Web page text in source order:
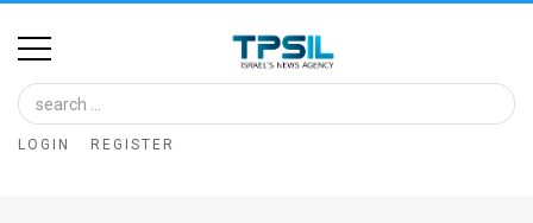
Home
Image
Bank
LOGIN REGISTER